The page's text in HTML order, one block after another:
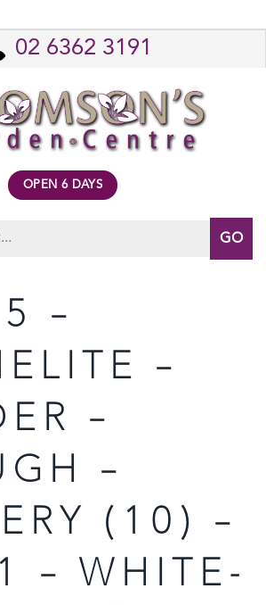
02 6362 3191
OPEN 6 DAYS
–
–
–
–
(10) –
– WHITE-